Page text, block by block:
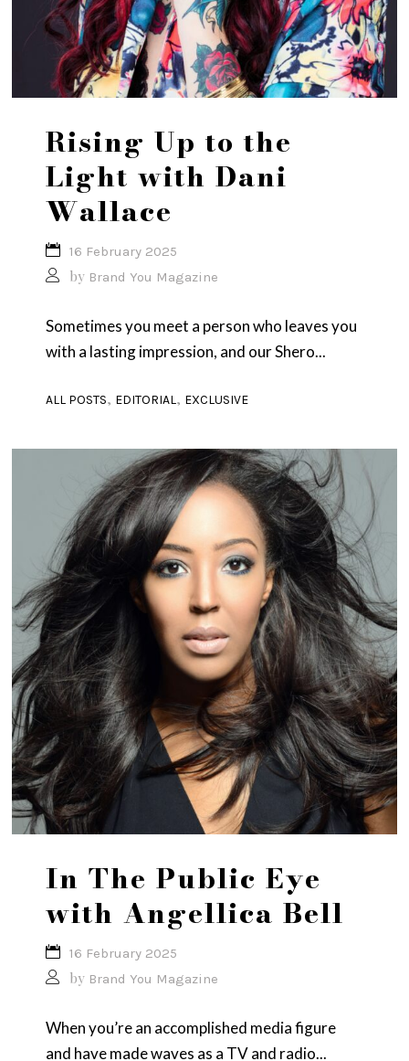
Rising Up to the
Light with Dani
Wallace
16 February 2025
by Brand You Magazine
Sometimes you meet a person who leaves you
with a lasting impression, and our Shero...
ALL POSTS, EDITORIAL, EXCLUSIVE
In The Public Eye
with Angellica Bell
16 February 2025
by Brand You Magazine
When you’re an accomplished media figure
and have made waves as a TV and radio...